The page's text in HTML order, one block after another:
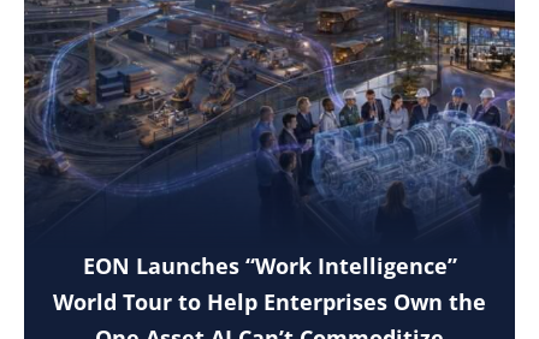
EON Launches “Work Intelligence”
World Tour to Help Enterprises Own the